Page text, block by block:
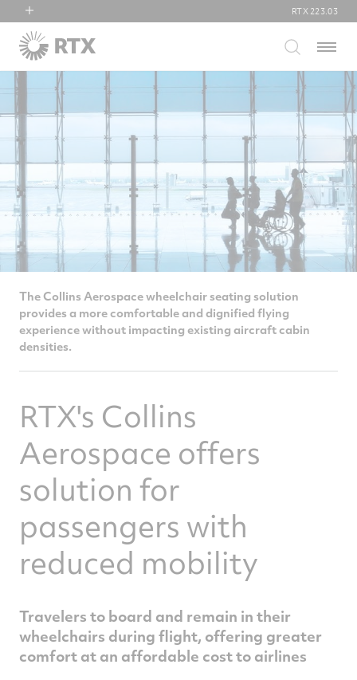
RTX
Collins Aerospace
Pratt & Whitney
Raytheon
RTX 223.03
Menu
The Collins Aerospace wheelchair seating solution
provides a more comfortable and dignified flying
experience without impacting existing aircraft cabin
densities.
RTX's Collins
Aerospace offers
solution for
passengers with
reduced mobility
Travelers to board and remain in their
wheelchairs during flight, offering greater
comfort at an affordable cost to airlines